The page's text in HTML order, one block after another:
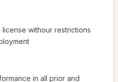
withour restrictions
in all prior and